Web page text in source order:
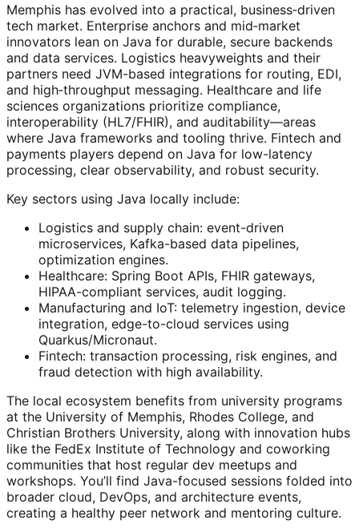
Memphis has evolved into a practical, business‑driven
tech market. Enterprise anchors and mid‑market
innovators lean on Java for durable, secure backends
and data services. Logistics heavyweights and their
partners need JVM-based integrations for routing, EDI,
and high‑throughput messaging. Healthcare and life
sciences organizations prioritize compliance,
interoperability (HL7/FHIR), and auditability—areas
where Java frameworks and tooling thrive. Fintech and
payments players depend on Java for low-latency
processing, clear observability, and robust security.
Key sectors using Java locally include:
Logistics and supply chain: event-driven
microservices, Kafka-based data pipelines,
optimization engines.
Healthcare: Spring Boot APIs, FHIR gateways,
HIPAA-compliant services, audit logging.
Manufacturing and IoT: telemetry ingestion, device
integration, edge-to-cloud services using
Quarkus/Micronaut.
Fintech: transaction processing, risk engines, and
fraud detection with high availability.
The local ecosystem benefits from university programs
at the University of Memphis, Rhodes College, and
Christian Brothers University, along with innovation hubs
like the FedEx Institute of Technology and coworking
communities that host regular dev meetups and
workshops. You’ll find Java-focused sessions folded into
broader cloud, DevOps, and architecture events,
creating a healthy peer network and mentoring culture.